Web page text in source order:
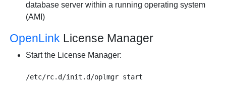
database server within a running operating system
(AMI)
OpenLink License Manager
Start the License Manager: